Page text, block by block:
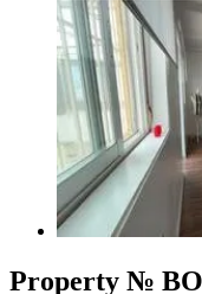
Property №